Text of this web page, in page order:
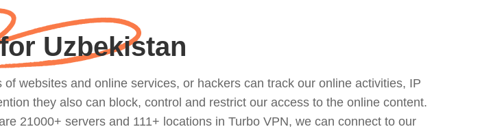
Uzbekistan
websites and online services, or hackers can track our online activities, IP
they also can block, control and restrict our access to the online content.
21000+ servers and 111+ locations in Turbo VPN, we can connect to our